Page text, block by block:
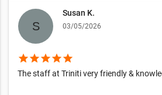
Susan K.
03/05/2026
starstarstarstarstar
The staff at Triniti very friendly &